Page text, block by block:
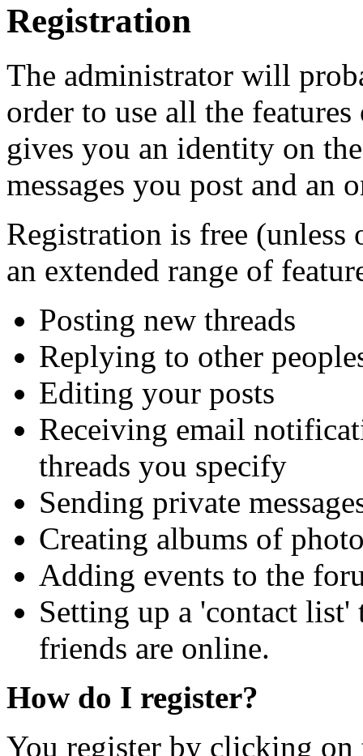
Registration
The administrator will
order to use all the
gives you an identity on
messages you post and
Registration is free (unless
an extended range of
Posting new threads
Replying to other
Editing your posts
Receiving email
threads you specify
Sending private
Creating albums of
Adding events to the
Setting up a 'contact
friends are online.
How do I register?
You register by clicking on